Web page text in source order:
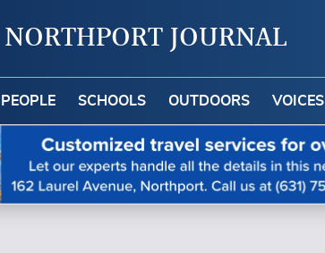
NORTHPORT JOURNAL
PEOPLE SCHOOLS OUTDOORS VOICES